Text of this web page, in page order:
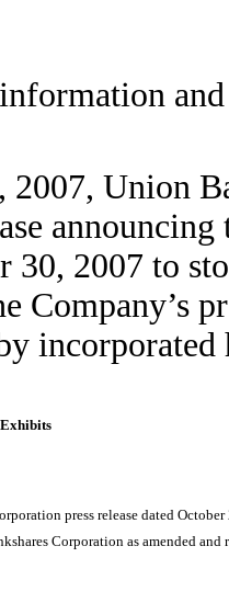
2007, Union
30, 2007 to
Company’s
press release dated October
Corporation as amended and